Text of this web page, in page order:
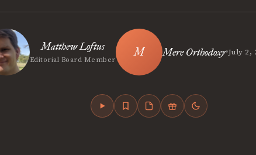
Matthew Loftus
Editorial Board Member
Mere Orthodoxy•July 2,